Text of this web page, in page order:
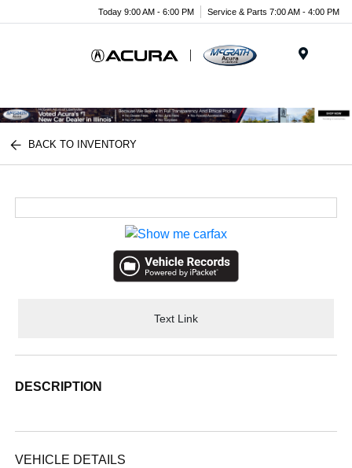
Today 9:00 AM - 6:00 PM Service & Parts 7:00 AM - 4:00 PM
BACK TO INVENTORY
Text Link
DESCRIPTION
VEHICLE DETAILS